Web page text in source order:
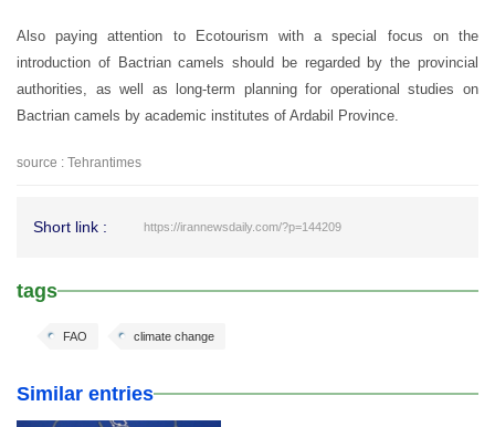
Also paying attention to Ecotourism with a special focus on the
introduction of Bactrian camels should be regarded by the provincial
authorities, as well as long-term planning for operational studies on
Bactrian camels by academic institutes of Ardabil Province.
source : Tehrantimes
Short link : https://irannewsdaily.com/?p=144209
tags
climate change
FAO
Similar entries